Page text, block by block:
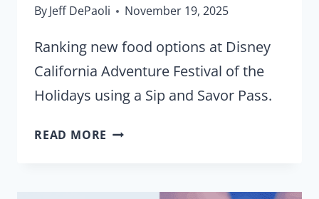
ByJeff DePaoli November 19, 2025
Ranking new food options at Disney
California Adventure Festival of the
Holidays using a Sip and Savor Pass.
READ MORE RATING
ADVENTURE